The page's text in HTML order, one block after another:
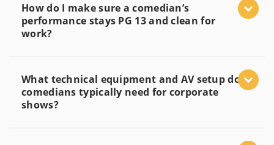
How do I make sure a comedian’s
performance stays PG 13 and clean for
work?
What technical equipment and AV setup do
comedians typically need for corporate
shows?